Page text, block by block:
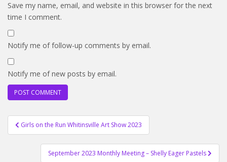
Save my name, email, and website in this browser for the next
time I comment.
Notify me of follow-up comments by email.
Notify me of new posts by email.
Post
navigation
Girls on the Run Whitinsville Art Show 2023
September 2023 Monthly Meeting – Shelly Eager Pastels